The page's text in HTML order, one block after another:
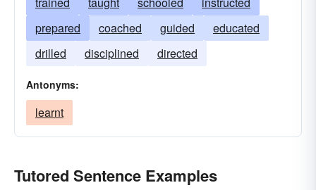
prepared
coached guided
educated
drilled
disciplined directed
Antonyms:
learnt
Tutored Sentence Examples